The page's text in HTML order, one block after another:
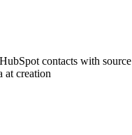
contacts with
at creation